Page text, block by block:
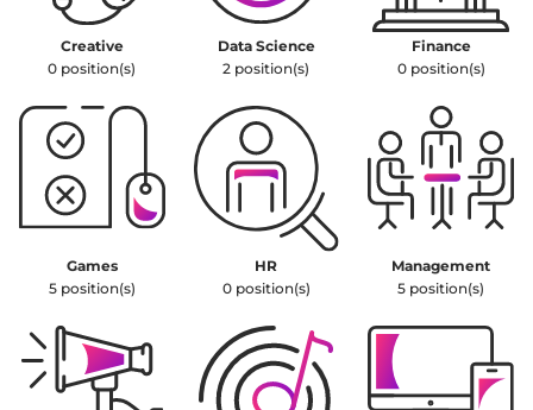
Creative
0 position(s)
Data Science
2 position(s)
Finance
0position(s)
Games
5position(s)
HR
0position(s)
Management
5 position(s)